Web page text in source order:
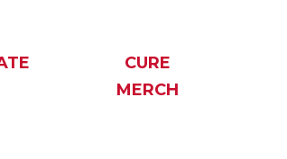
CURE
MERCH